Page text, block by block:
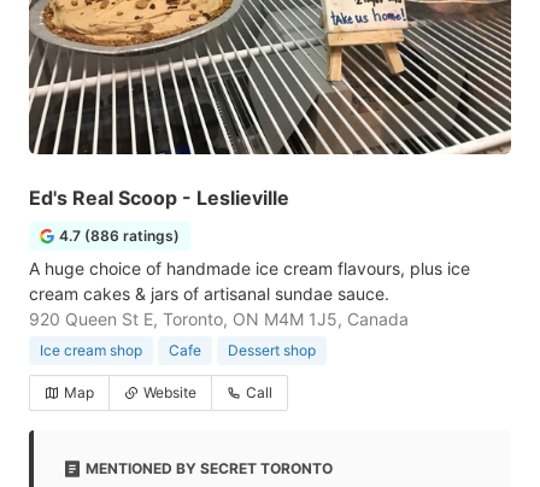
Ed's Real Scoop - Leslieville
4.7 (886 ratings)
A huge choice of handmade ice cream flavours, plus ice
cream cakes & jars of artisanal sundae sauce.
920 Queen St E, Toronto, ON M4M 1J5, Canada
Ice cream shop Cafe Dessert shop
Map Website Call
MENTIONED BY SECRET TORONTO